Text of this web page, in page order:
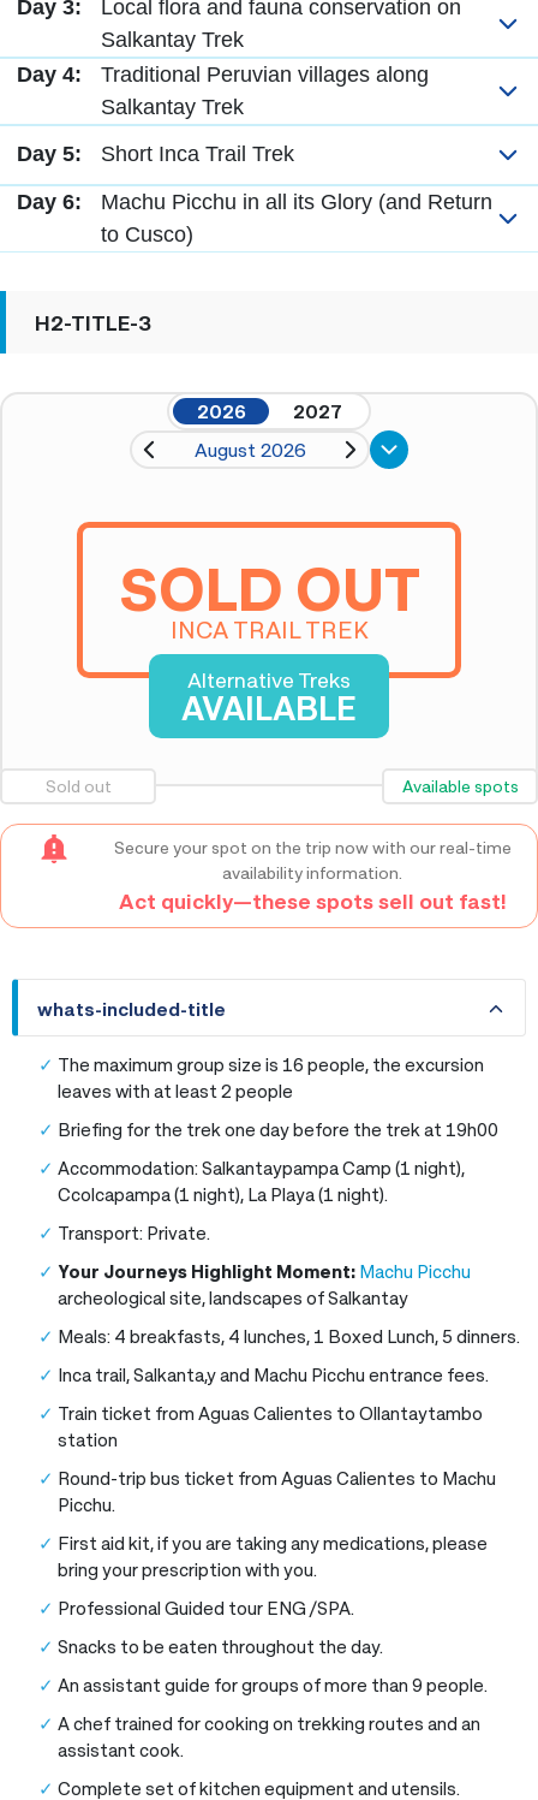
Day 3:
Local flora and fauna conservation on
Salkantay Trek
Day 4:
Traditional Peruvian villages along
Salkantay Trek
Day 5:
Short Inca Trail Trek
Day 6:
Machu Picchu in all its Glory (and Return
to Cusco)
H2-TITLE-3
2026
2027
August 2026
SOLD OUT
INCA TRAIL TREK
Alternative Treks
AVAILABLE
Sold out Available spots
Secure your spot on the trip now with our real-time
availability information.
Act quickly—these spots sell out fast!
whats-included-title
whats-included-title
The maximum group size is 16 people, the excursion
leaves with at least 2 people
Briefing for the trek one day before the trek at 19h00
Accommodation: Salkantaypampa Camp (1 night),
Ccolcapampa (1 night), La Playa (1 night).
Transport: Private.
Your Journeys Highlight Moment: Machu Picchu
archeological site, landscapes of Salkantay
Meals: 4 breakfasts, 4 lunches, 1 Boxed Lunch, 5 dinners.
Inca trail, Salkanta,y and Machu Picchu entrance fees.
Train ticket from Aguas Calientes to Ollantaytambo
station
Round-trip bus ticket from Aguas Calientes to Machu
Picchu.
First aid kit, if you are taking any medications, please
bring your prescription with you.
Professional Guided tour ENG /SPA.
Snacks to be eaten throughout the day.
An assistant guide for groups of more than 9 people.
A chef trained for cooking on trekking routes and an
assistant cook.
Complete set of kitchen equipment and utensils.